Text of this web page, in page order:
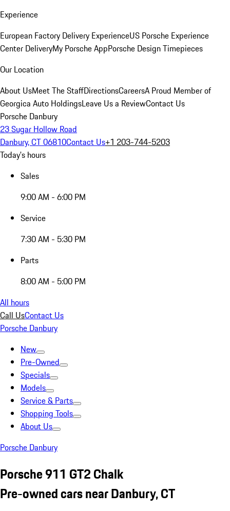
Experience
European Factory Delivery ExperienceUS Porsche Experience
Center DeliveryMy Porsche AppPorsche Design Timepieces
Our Location
About UsMeet The StaffDirectionsCareersA Proud Member of
Georgica Auto HoldingsLeave Us a ReviewContact Us
Porsche Danbury
23 Sugar Hollow Road
Danbury, CT 06810Contact Us+1 203-744-5203
Today's hours
Sales
9:00 AM - 6:00 PM
Service
7:30 AM - 5:30 PM
Parts
8:00 AM - 5:00 PM
All hours
Call UsContact Us
Porsche Danbury
New
Pre-Owned
Specials
Models
Service & Parts
Shopping Tools
About Us
Porsche Danbury
Porsche 911 GT2 Chalk
Pre-owned cars near Danbury, CT